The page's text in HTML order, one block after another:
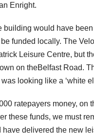
Enright.
building would have been
funded locally. The
Leisure Centre, but
on theBelfast Road.
looking like a ‘white
ratepayers money, on
these funds, we must
delivered the new